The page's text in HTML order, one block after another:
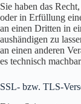
Sie haben das
oder in Erfüllung
an einen Dritten in
aushändigen zu
an einen anderen
es technisch
SSL- bzw. TLS-